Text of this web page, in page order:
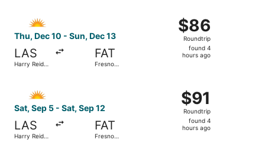
Thu, Dec 10 - Sun, Dec 13
LAS
Harry Reid
FAT
Fresno
$86
Roundtrip,
found
4
$86
Roundtrip
found 4
hours ago
Sat, Sep 5 - Sat, Sep 12
LAS
Harry Reid
FAT
Fresno
$91
Roundtrip,
found
4
$91
Roundtrip
found 4
hours ago